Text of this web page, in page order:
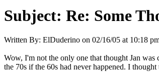
Subject: Re: Some
Written By: ElDuderino on 02/16/05 at 10:18
Wow, I'm not the only one that thought Jan
the 70s if the 60s had never happened. I